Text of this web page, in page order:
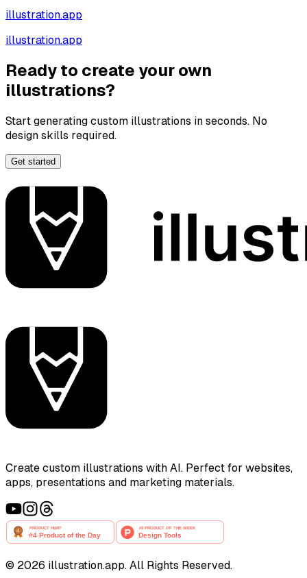
illustration.app
illustration.app
Ready to create your own
illustrations?
Start generating custom illustrations in seconds. No
design skills required.
Get started
Create custom illustrations with AI. Perfect for websites,
apps, presentations and marketing materials.
© 2026 illustration.app. All Rights Reserved.